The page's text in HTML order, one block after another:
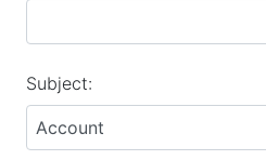
Subject:
Account